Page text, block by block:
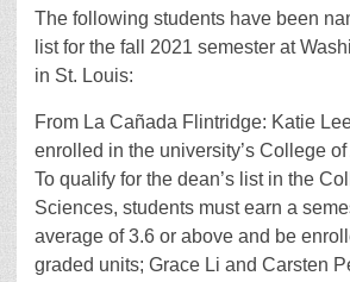
The following students have been
list for the fall 2021 semester at
in St. Louis:
From La Cañada Flintridge: Katie
enrolled in the university’s College
To qualify for the dean’s list in the
Sciences, students must earn a
average of 3.6 or above and be
graded units; Grace Li and Carsten